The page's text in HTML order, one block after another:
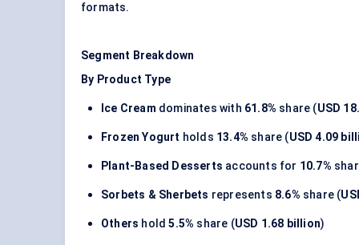
formats.
Segment Breakdown
By Product Type
Ice Cream dominates with 61.8% share (USD
Frozen Yogurt holds 13.4% share (USD 4.09
Plant-Based Desserts accounts for 10.7%
Sorbets & Sherbets represents 8.6% share (
Others hold5.5% share (USD 1.68 billion)